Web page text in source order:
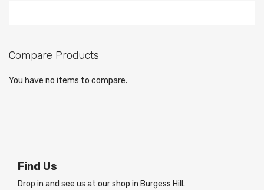
Compare Products
You have no items to compare.
Find Us
Drop in and see us at our shop in Burgess Hill.